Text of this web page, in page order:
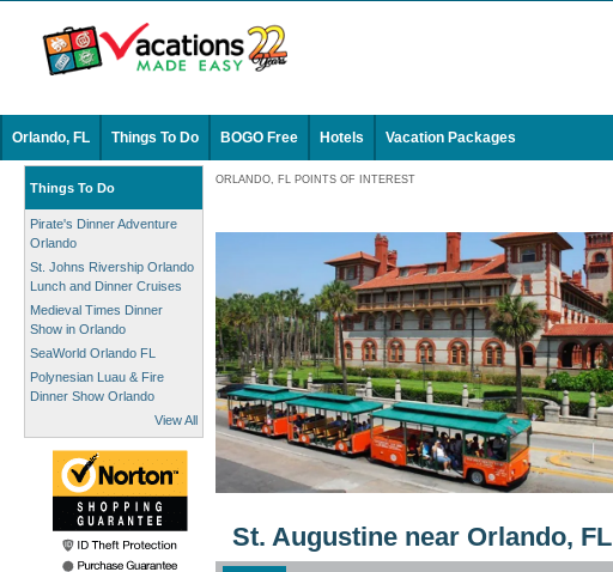
Orlando, FL Things To Do BOGO Free Hotels Vacation Packages
Things To Do
Pirate's Dinner Adventure
Orlando
St. Johns Rivership Orlando
Lunch and Dinner Cruises
Medieval Times Dinner
Show in Orlando
SeaWorld Orlando FL
Polynesian Luau & Fire
Dinner Show Orlando
View All
ORLANDO, FL POINTS OF INTEREST
St. Augustine near Orlando, FL